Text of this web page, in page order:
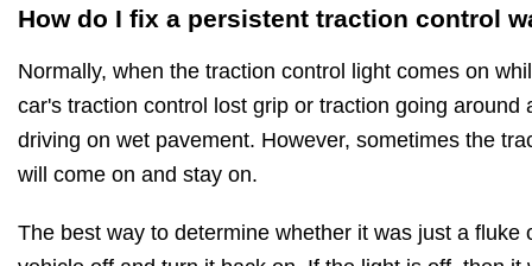
How do I fix a persistent traction control
Normally, when the traction control light comes on
car's traction control lost grip or traction going around
driving on wet pavement. However, sometimes the
will come on and stay on.
The best way to determine whether it was just a fluke